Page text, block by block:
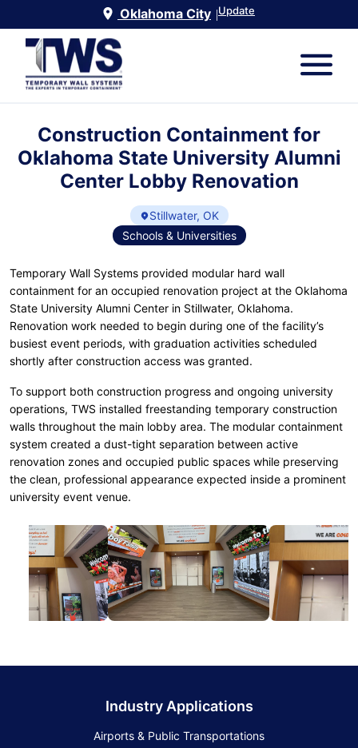
Oklahoma City |Update
Construction Containment for
Oklahoma State University Alumni
Center Lobby Renovation
Stillwater, OK
Schools & Universities
Temporary Wall Systems provided modular hard wall
containment for an occupied renovation project at the Oklahoma
State University Alumni Center in Stillwater, Oklahoma.
Renovation work needed to begin during one of the facility’s
busiest event periods, with graduation activities scheduled
shortly after construction access was granted.
To support both construction progress and ongoing university
operations, TWS installed freestanding temporary construction
walls throughout the main lobby area. The modular containment
system created a dust-tight separation between active
renovation zones and occupied public spaces while preserving
the clean, professional appearance expected inside a prominent
university event venue.
Industry Applications
Airports & Public Transportations